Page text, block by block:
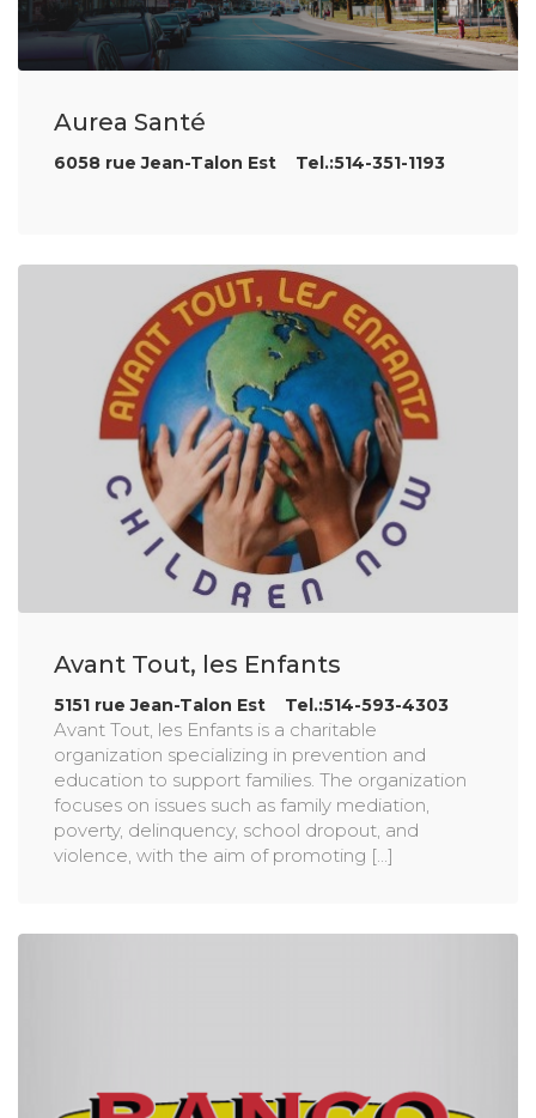
Aurea Santé
6058 rue Jean-Talon Est Tel.:514-351-1193
Avant Tout, les Enfants
5151 rue Jean-Talon Est Tel.:514-593-4303
Avant Tout, les Enfants is a charitable
organization specializing in prevention and
education to support families. The organization
focuses on issues such as family mediation,
poverty, delinquency, school dropout, and
violence, with the aim of promoting [...]